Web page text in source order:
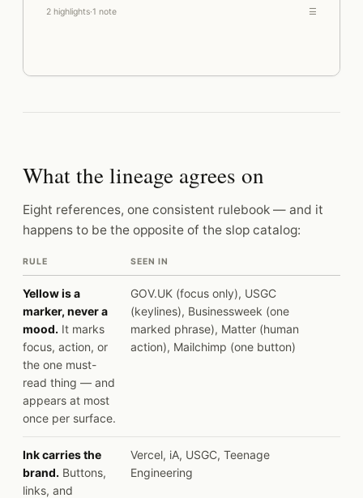
2 highlights·1 note ☰
What the lineage agrees on
Eight references, one consistent rulebook — and it
happens to be the opposite of the slop catalog:
RULE SEEN IN
Yellow is a
marker, never a
mood. It marks
focus, action, or
the one must-
read thing — and
appears at most
once per surface.
GOV.UK (focus only), USGC
(keylines), Businessweek (one
marked phrase), Matter (human
action), Mailchimp (one button)
Ink carries the
brand. Buttons,
links, and
Vercel, iA, USGC, Teenage
Engineering